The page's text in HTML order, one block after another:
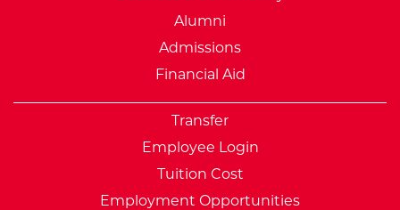
Alumni
Admissions
Financial Aid
Transfer
Employee Login
Tuition Cost
Employment Opportunities